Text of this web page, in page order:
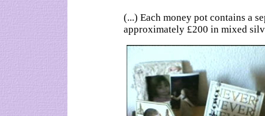
(...) Each money pot contains a
approximately £200 in mixed